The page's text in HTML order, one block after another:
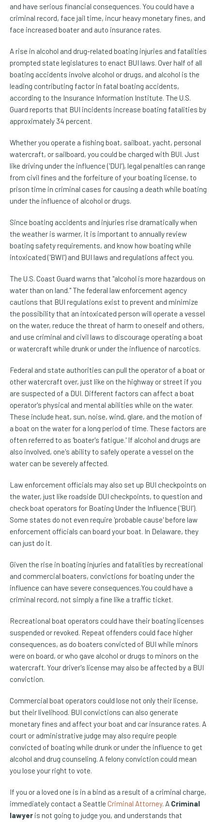
and have serious financial consequences. You could have a
criminal record, face jail time, incur heavy monetary fines, and
face increased boater and auto insurance rates.
A rise in alcohol and drug-related boating injuries and fatalities
prompted state legislatures to enact BUI laws. Over half of all
boating accidents involve alcohol or drugs, and alcohol is the
leading contributing factor in fatal boating accidents,
according to the Insurance Information Institute. The U.S.
Guard reports that BUI incidents increase boating fatalities by
approximately 34 percent.
Whether you operate a fishing boat, sailboat, yacht, personal
watercraft, or sailboard, you could be charged with BUI. Just
like driving under the influence ('DUI'), legal penalties can range
from civil fines and the forfeiture of your boating license, to
prison time in criminal cases for causing a death while boating
under the influence of alcohol or drugs.
Since boating accidents and injuries rise dramatically when
the weather is warmer, it is important to annually review
boating safety requirements, and know how boating while
intoxicated ('BWI') and BUI laws and regulations affect you.
The U.S. Coast Guard warns that "alcohol is more hazardous on
water than on land." The federal law enforcement agency
cautions that BUI regulations exist to prevent and minimize
the possibility that an intoxicated person will operate a vessel
on the water, reduce the threat of harm to oneself and others,
and use criminal and civil laws to discourage operating a boat
or watercraft while drunk or under the influence of narcotics.
Federal and state authorities can pull the operator of a boat or
other watercraft over, just like on the highway or street if you
are suspected of a DUI. Different factors can affect a boat
operator's physical and mental abilities while on the water.
These include heat, sun, noise, wind, glare, and the motion of
a boat on the water for a long period of time. These factors are
often referred to as 'boater's fatigue.' If alcohol and drugs are
also involved, one's ability to safely operate a vessel on the
water can be severely affected.
Law enforcement officials may also set up BUI checkpoints on
the water, just like roadside DUI checkpoints, to question and
check boat operators for Boating Under the Influence ('BUI').
Some states do not even require 'probable cause' before law
enforcement officials can board your boat. In Delaware, they
can just do it.
Given the rise in boating injuries and fatalities by recreational
and commercial boaters, convictions for boating under the
influence can have severe consequences.You could have a
criminal record, not simply a fine like a traffic ticket.
Recreational boat operators could have their boating licenses
suspended or revoked. Repeat offenders could face higher
consequences, as do boaters convicted of BUI while minors
were on board, or who gave alcohol or drugs to minors on the
watercraft. Your driver's license may also be affected by a BUI
conviction.
Commercial boat operators could lose not only their license,
but their livelihood. BUI convictions can also generate
monetary fines and affect your boat and car insurance rates. A
court or administrative judge may also require people
convicted of boating while drunk or under the influence to get
alcohol and drug counseling. A felony conviction could mean
you lose your right to vote.
If you or a loved one is in a bind as a result of a criminal charge,
immediately contact a Seattle Criminal Attorney. A Criminal
lawyer is not going to judge you, and understands that